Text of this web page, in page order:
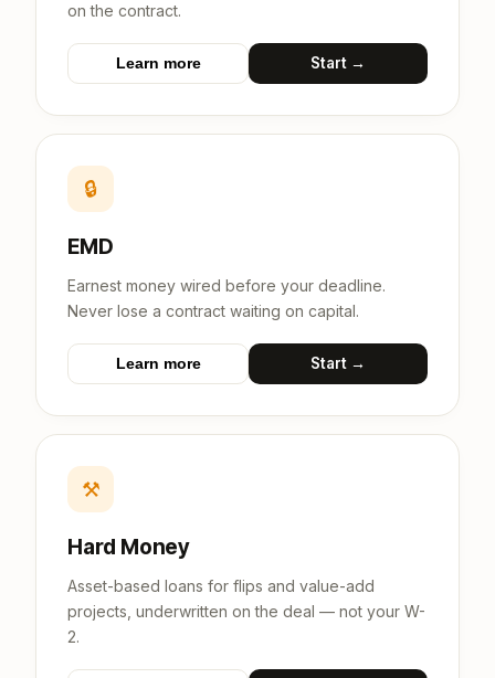
on the contract.
Learn more Start →
🔒
EMD
Earnest money wired before your deadline.
Never lose a contract waiting on capital.
Learn more Start →
⚒
Hard Money
Asset-based loans for flips and value-add
projects, underwritten on the deal — not your W-
2.